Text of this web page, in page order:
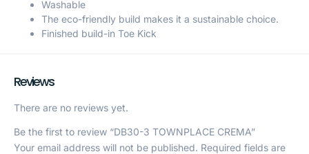
Washable
The eco-friendly build makes it a sustainable choice.
Finished build-in Toe Kick
Reviews
There are no reviews yet.
Be the first to review “DB30-3 TOWNPLACE CREMA”
Your email address will not be published. Required fields are